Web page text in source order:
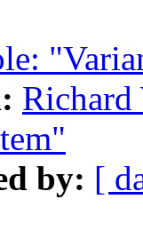
Richard
by: [